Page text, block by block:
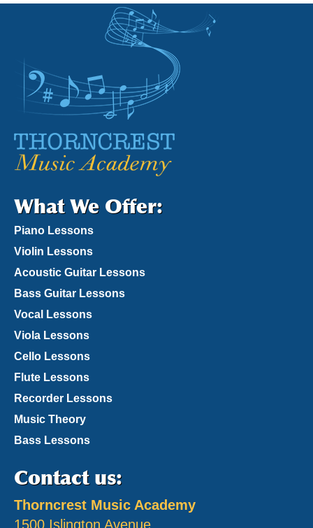
What We Offer:
Piano Lessons
Violin Lessons
Acoustic Guitar Lessons
Bass Guitar Lessons
Vocal Lessons
Viola Lessons
Cello Lessons
Flute Lessons
Recorder Lessons
Music Theory
Bass Lessons
Contact us:
Thorncrest Music Academy
1500 Islington Avenue,